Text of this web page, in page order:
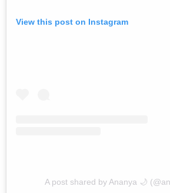
View this post on Instagram
A post shared by Ananya 🌙